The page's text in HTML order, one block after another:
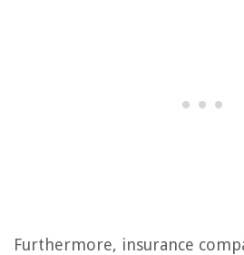
Furthermore, insurance